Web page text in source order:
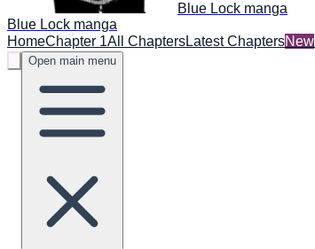
Blue Lock manga
Blue Lock manga
HomeChapter 1All ChaptersLatest ChaptersNew
Open main menu